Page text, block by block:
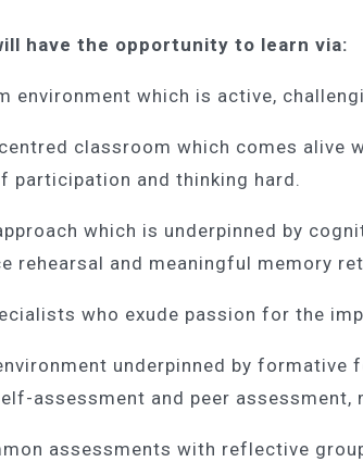
have the opportunity to learn via:
environment which is active,
classroom which comes alive
participation and thinking hard.
which is underpinned by
rehearsal and meaningful memory
who exude passion for the
underpinned by formative
assessment and peer
assessments with reflective